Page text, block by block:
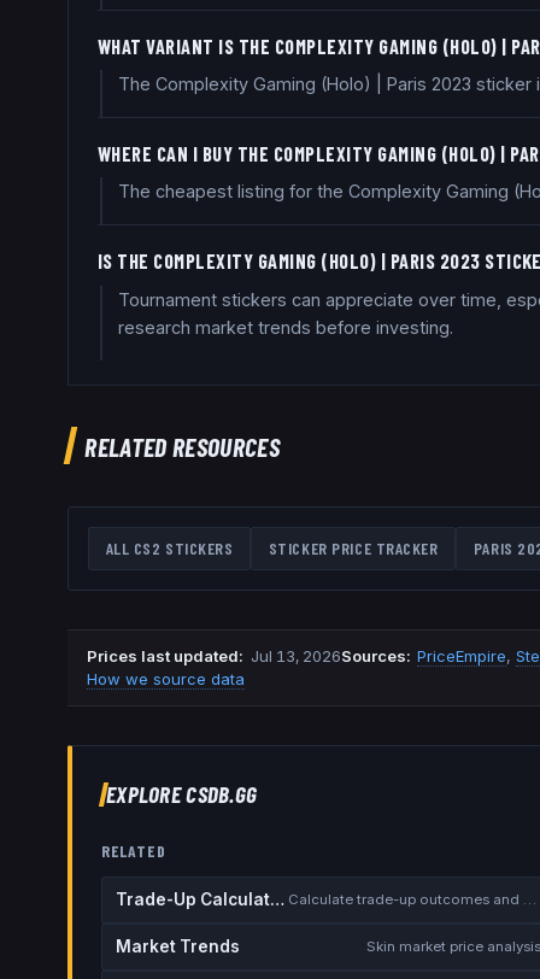
WHAT VARIANT IS THE COMPLEXITY GAMING (HOLO) |
The Complexity Gaming (Holo) | Paris 2023
WHERE CAN I BUY THE COMPLEXITY GAMING (HOLO) |
The cheapest listing for the Complexity Gaming
IS THE COMPLEXITY GAMING (HOLO) | PARIS 2023
Tournament stickers can appreciate over time,
research market trends before investing.
RELATED RESOURCES
ALL CS2 STICKERS STICKER PRICE TRACKER PARIS
Prices last updated: Jul 13, 2026Sources: PriceEmpire,
How we source data
EXPLORE CSDB.GG
RELATED
Trade-Up Calculator Calculate trade-up outcomes and EV
Market Trends Skin market price analysis